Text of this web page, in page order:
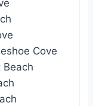
Cove
Beach